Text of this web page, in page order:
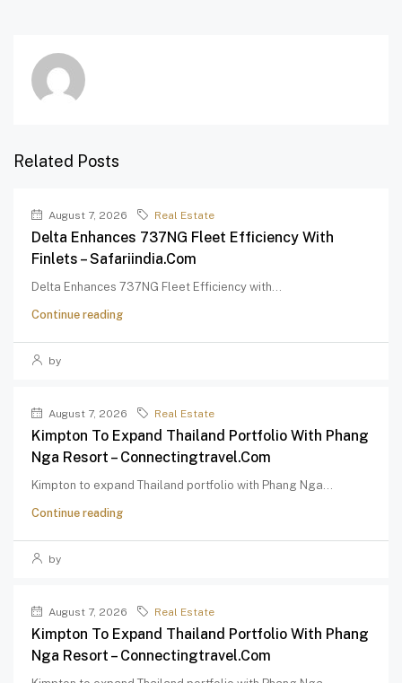
Related Posts
August 7, 2026 Real Estate
Delta Enhances 737NG Fleet Efficiency With
Finlets – Safariindia.com
Delta Enhances 737NG Fleet Efficiency with...
Continue reading
by
August 7, 2026 Real Estate
Kimpton To Expand Thailand Portfolio With Phang
Nga Resort – Connectingtravel.com
Kimpton to expand Thailand portfolio with Phang Nga...
Continue reading
by
August 7, 2026 Real Estate
Kimpton To Expand Thailand Portfolio With Phang
Nga Resort – Connectingtravel.com